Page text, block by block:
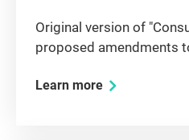
Original version of
proposed amendments
of conveyancing
Learn more